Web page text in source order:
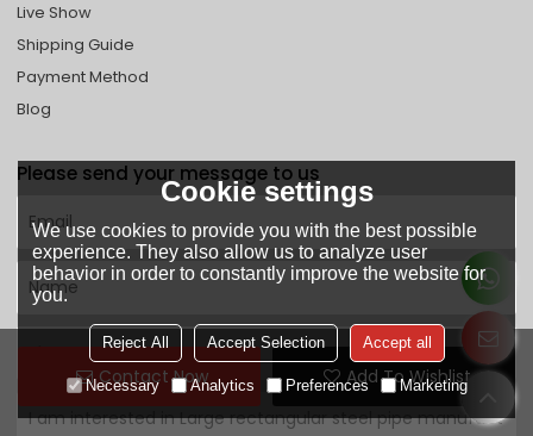
Contact Now Add To Wishlist
Live Show
Shipping Guide
Payment Method
Blog
Please send your message to us
Cookie settings
We use cookies to provide you with the best possible
experience. They also allow us to analyze user
behavior in order to constantly improve the website for
you.
Reject All Accept Selection Accept all
Necessary Analytics Preferences Marketing